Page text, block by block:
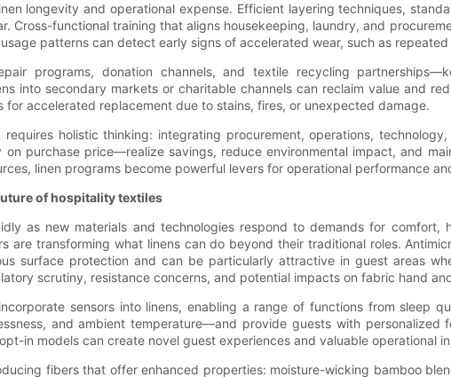
longevity and operational expense. Efficient layering techniques,
Cross-functional training that aligns housekeeping, laundry, and
patterns can detect early signs of accelerated wear, such as
programs, donation channels, and textile recycling
into secondary markets or charitable channels can reclaim value and
for accelerated replacement due to stains, fires, or unexpected damage.
holistic thinking: integrating procurement, operations,
purchase price—realize savings, reduce environmental impact, and
linen programs become powerful levers for operational performance
of hospitality textiles
as new materials and technologies respond to demands for
are transforming what linens can do beyond their traditional roles.
surface protection and can be particularly attractive in guest areas
scrutiny, resistance concerns, and potential impacts on fabric hand
sensors into linens, enabling a range of functions from sleep
and ambient temperature—and provide guests with
in models can create novel guest experiences and valuable operational
fibers that offer enhanced properties: moisture-wicking bamboo